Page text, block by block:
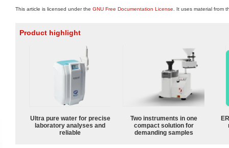
This article is licensed under the GNU Free Documentation License . It uses material from
Product highlight
Ultra pure water for precise
laboratory analyses and
reliable
Two instruments in one
compact solution for
demanding samples